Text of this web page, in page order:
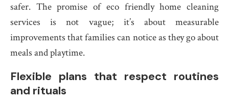
safer. The promise of eco friendly home cleaning
services is not vague; it’s about measurable
improvements that families can notice as they go about
meals and playtime.
Flexible plans that respect routines
and rituals